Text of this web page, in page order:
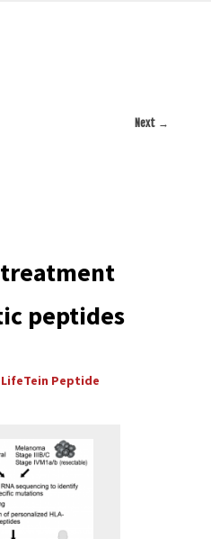
Next →
peptides
LifeTein Peptide